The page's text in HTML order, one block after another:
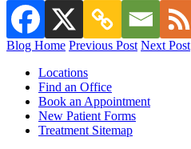
Blog Home Previous Post Next Post
Locations
Find an Office
Book an Appointment
New Patient Forms
Treatment Sitemap